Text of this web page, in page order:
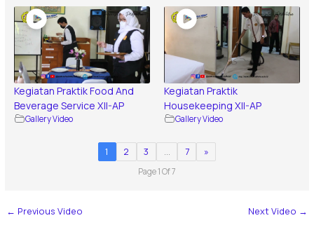
Kegiatan Praktik Food And
Beverage Service XII-AP
Gallery Video
Kegiatan Praktik
Housekeeping XII-AP
Gallery Video
1 2 3 … 7 »
Page 1 Of 7
← Previous Video Next Video →